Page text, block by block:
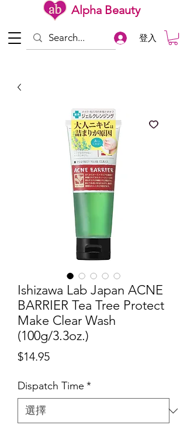
Alpha Beauty
登入
Ishizawa Lab Japan ACNE
BARRIER Tea Tree Protect
Make Clear Wash
(100g/3.3oz.)
$14.95價
Dispatch Time *